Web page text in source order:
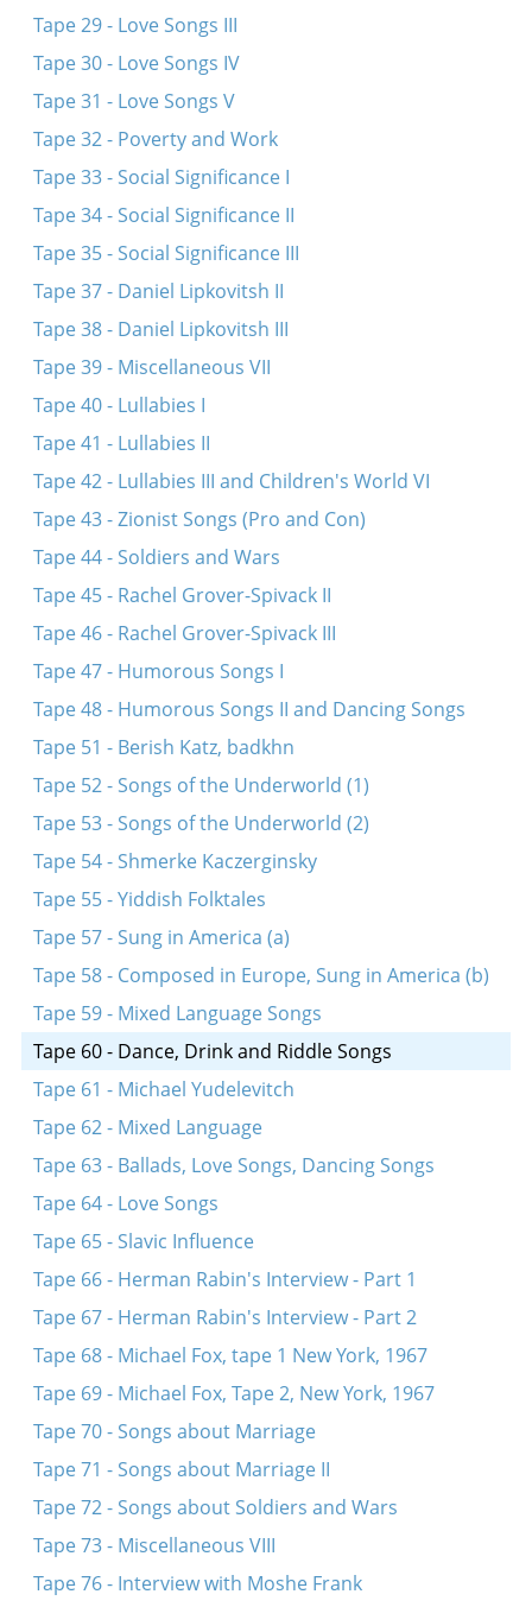
Tape 29 - Love Songs III
Tape 30 - Love Songs IV
Tape 31 - Love Songs V
Tape 32 - Poverty and Work
Tape 33 - Social Significance I
Tape 34 - Social Significance II
Tape 35 - Social Significance III
Tape 37 - Daniel Lipkovitsh II
Tape 38 - Daniel Lipkovitsh III
Tape 39 - Miscellaneous VII
Tape 40 - Lullabies I
Tape 41 - Lullabies II
Tape 42 - Lullabies III and Children's World VI
Tape 43 - Zionist Songs (Pro and Con)
Tape 44 - Soldiers and Wars
Tape 45 - Rachel Grover-Spivack II
Tape 46 - Rachel Grover-Spivack III
Tape 47 - Humorous Songs I
Tape 48 - Humorous Songs II and Dancing Songs
Tape 51 - Berish Katz, badkhn
Tape 52 - Songs of the Underworld (1)
Tape 53 - Songs of the Underworld (2)
Tape 54 - Shmerke Kaczerginsky
Tape 55 - Yiddish Folktales
Tape 57 - Sung in America (a)
Tape 58 - Composed in Europe, Sung in America (b)
Tape 59 - Mixed Language Songs
Tape 60 - Dance, Drink and Riddle Songs
Tape 61 - Michael Yudelevitch
Tape 62 - Mixed Language
Tape 63 - Ballads, Love Songs, Dancing Songs
Tape 64 - Love Songs
Tape 65 - Slavic Influence
Tape 66 - Herman Rabin's Interview - Part 1
Tape 67 - Herman Rabin's Interview - Part 2
Tape 68 - Michael Fox, tape 1 New York, 1967
Tape 69 - Michael Fox, Tape 2, New York, 1967
Tape 70 - Songs about Marriage
Tape 71 - Songs about Marriage II
Tape 72 - Songs about Soldiers and Wars
Tape 73 - Miscellaneous VIII
Tape 76 - Interview with Moshe Frank